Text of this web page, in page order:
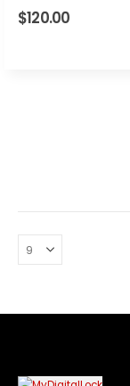
$120.00